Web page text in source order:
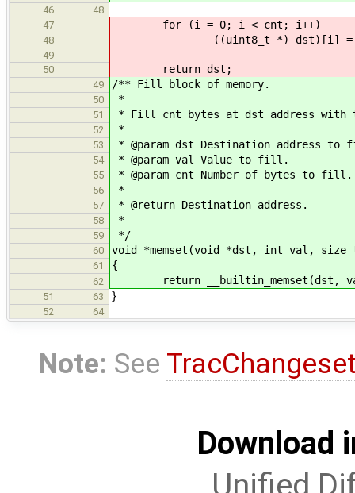
46
48
47
for (i = 0; i < cnt; i++)
48 ((uint8_t *) dst)[i] =
49
50
return dst;
49 /** Fill block of memory.
50 *
51 * Fill cnt bytes at dst address with
52 *
53 * @param dst Destination address
54 * @param val Value to fill.
55 * @param cnt Number of bytes to fill.
56 *
57 * @return Destination address.
58 *
59 */
60 void *memset(void *dst, int val,
61 {
62 return __builtin_memset(dst,
51 63 }
52 64
Note: See
Download
Unified